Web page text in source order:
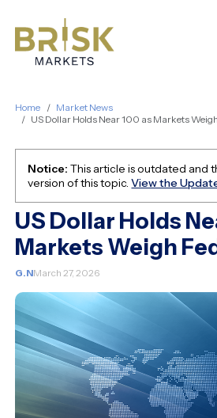
Home
Market News
US Dollar Holds Near 100 as Markets
Notice: This article is outdated and
version of this topic.View the
US Dollar Holds
Markets Weigh
G.NMarch 27, 2026